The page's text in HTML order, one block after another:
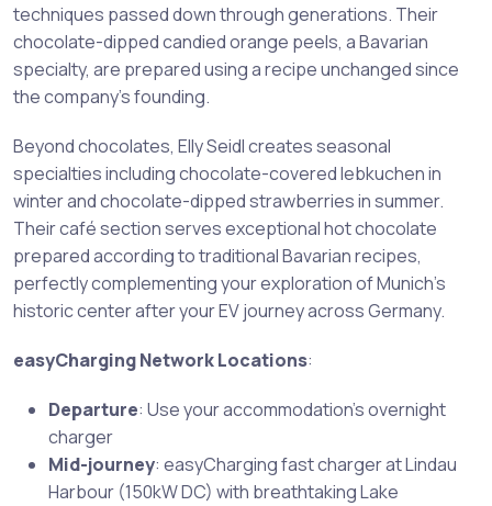
techniques passed down through generations. Their
chocolate-dipped candied orange peels, a Bavarian
specialty, are prepared using a recipe unchanged since
the company’s founding.
Beyond chocolates, Elly Seidl creates seasonal
specialties including chocolate-covered lebkuchen in
winter and chocolate-dipped strawberries in summer.
Their café section serves exceptional hot chocolate
prepared according to traditional Bavarian recipes,
perfectly complementing your exploration of Munich’s
historic center after your EV journey across Germany.
easyCharging Network Locations:
Departure: Use your accommodation’s overnight
charger
Mid-journey: easyCharging fast charger at Lindau
Harbour (150kW DC) with breathtaking Lake